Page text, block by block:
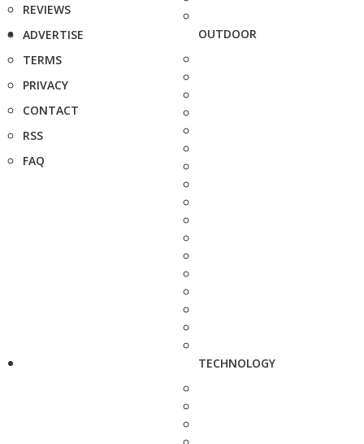
REVIEWS
ADVERTISE
TERMS
PRIVACY
CONTACT
RSS
FAQ
OUTDOOR
TECHNOLOGY